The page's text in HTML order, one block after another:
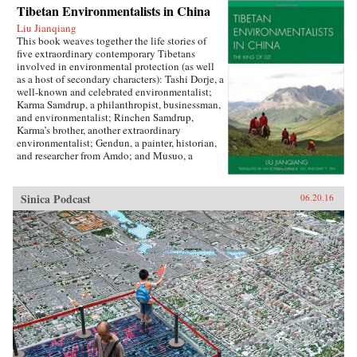
Tibetan Environmentalists in China
Liu Jianqiang
This book weaves together the life stories of
five extraordinary contemporary Tibetans
involved in environmental protection (as well
as a host of secondary characters): Tashi Dorje, a
well-known and celebrated environmentalist;
Karma Samdrup, a philanthropist, businessman,
and environmentalist; Rinchen Samdrup,
Karma’s brother, another extraordinary
environmentalist; Gendun, a painter, historian,
and researcher from Amdo; and Musuo, a
Society.In the politically fraught and ever-
worsening situation for Tibetans within China
today, it is often said that the only possible path
for a better solution will be through a change in
the way that the majority Chinese society
thinks about and understands Tibetans, their
aspirations, histories, and desires. This book
provides the first such account by drawing
readers in with beautiful narrative prose and
fascinating stories, and then using their
attention to demystify Tibetans, cultivating in
the reader a sense of empathy as well as facts
upon which to rebuild an intercultural
Sinica Podcast 06.20.16